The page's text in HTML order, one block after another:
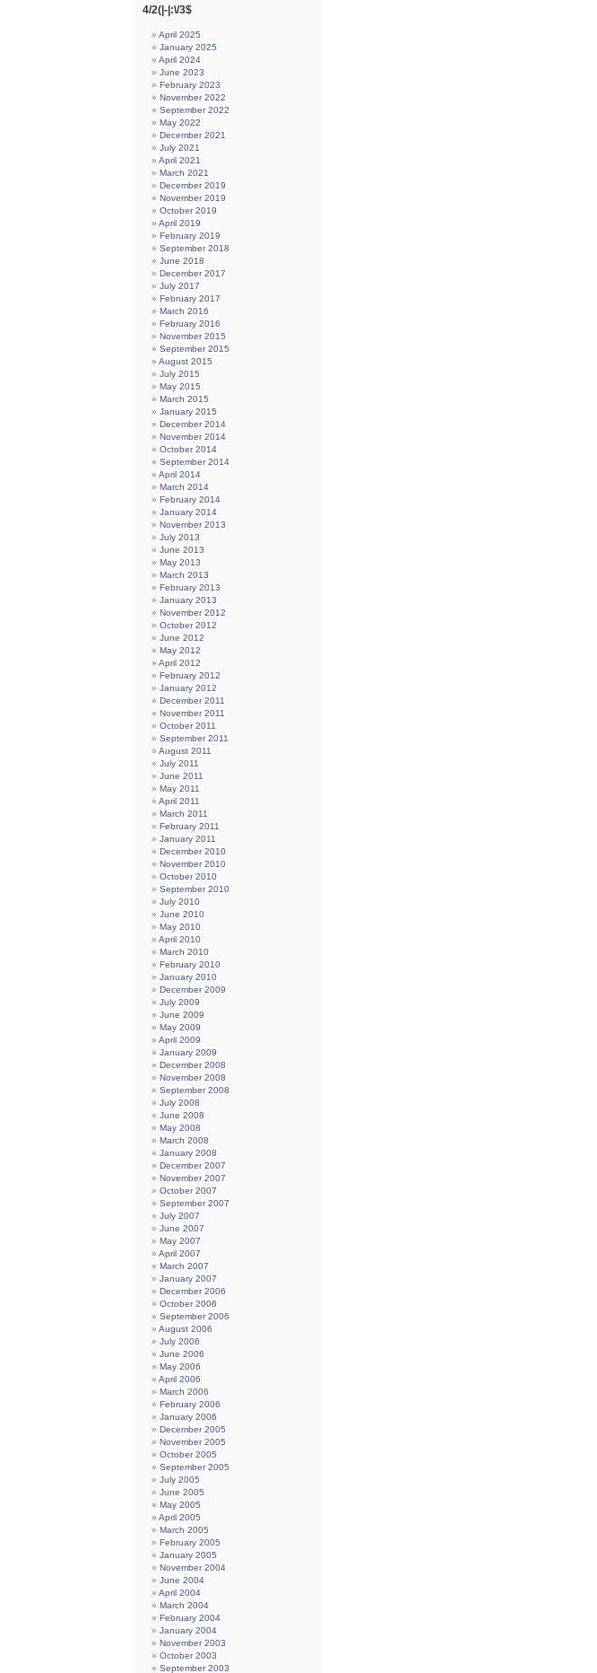
4/2(|-|:\/3$
April 2025
January 2025
April 2024
June 2023
February 2023
November 2022
September 2022
May 2022
December 2021
July 2021
April 2021
March 2021
December 2019
November 2019
October 2019
April 2019
February 2019
September 2018
June 2018
December 2017
July 2017
February 2017
March 2016
February 2016
November 2015
September 2015
August 2015
July 2015
May 2015
March 2015
January 2015
December 2014
November 2014
October 2014
September 2014
April 2014
March 2014
February 2014
January 2014
November 2013
July 2013
June 2013
May 2013
March 2013
February 2013
January 2013
November 2012
October 2012
June 2012
May 2012
April 2012
February 2012
January 2012
December 2011
November 2011
October 2011
September 2011
August 2011
July 2011
June 2011
May 2011
April 2011
March 2011
February 2011
January 2011
December 2010
November 2010
October 2010
September 2010
July 2010
June 2010
May 2010
April 2010
March 2010
February 2010
January 2010
December 2009
July 2009
June 2009
May 2009
April 2009
January 2009
December 2008
November 2008
September 2008
July 2008
June 2008
May 2008
March 2008
January 2008
December 2007
November 2007
October 2007
September 2007
July 2007
June 2007
May 2007
April 2007
March 2007
January 2007
December 2006
October 2006
September 2006
August 2006
July 2006
June 2006
May 2006
April 2006
March 2006
February 2006
January 2006
December 2005
November 2005
October 2005
September 2005
July 2005
June 2005
May 2005
April 2005
March 2005
February 2005
January 2005
November 2004
June 2004
April 2004
March 2004
February 2004
January 2004
November 2003
October 2003
September 2003